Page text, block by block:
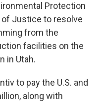
Protection
Justice to resolve
from the
facilities on the
in Utah.
to pay the U.S. and
along with